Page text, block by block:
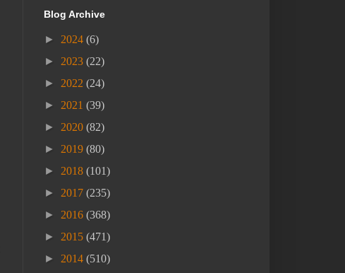
Blog Archive
► 2024 (6)
► 2023 (22)
► 2022 (24)
► 2021 (39)
► 2020 (82)
► 2019 (80)
► 2018 (101)
► 2017 (235)
► 2016 (368)
► 2015 (471)
► 2014 (510)